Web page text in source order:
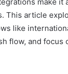
This article
like
flow, and